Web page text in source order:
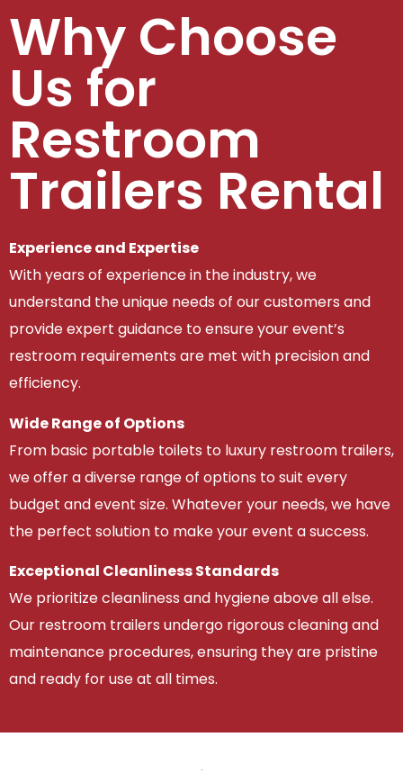
Why Choose
Us for
Restroom
Trailers Rental
Experience and Expertise
With years of experience in the industry, we
understand the unique needs of our customers and
provide expert guidance to ensure your event’s
restroom requirements are met with precision and
efficiency.
Wide Range of Options
From basic portable toilets to luxury restroom trailers,
we offer a diverse range of options to suit every
budget and event size. Whatever your needs, we have
the perfect solution to make your event a success.
Exceptional Cleanliness Standards
We prioritize cleanliness and hygiene above all else.
Our restroom trailers undergo rigorous cleaning and
maintenance procedures, ensuring they are pristine
and ready for use at all times.